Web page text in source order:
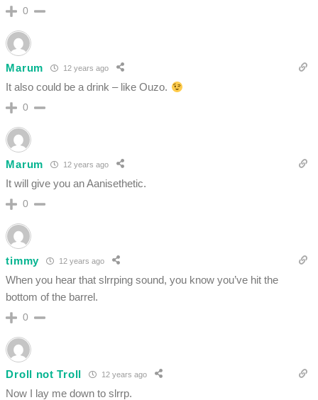
0
Marum 12 years ago
It also could be a drink – like Ouzo.
0
Marum 12 years ago
It will give you an Aanisethetic.
0
timmy 12 years ago
When you hear that slrrping sound, you know you’ve hit the
bottom of the barrel.
0
Droll not Troll 12 years ago
Now I lay me down to slrrp.